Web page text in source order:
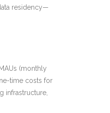
residency—
(monthly
time costs for
infrastructure,